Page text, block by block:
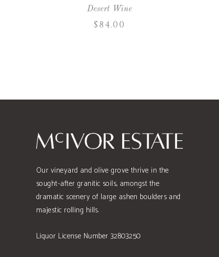
Desert Wine
$84.00
Our vineyard and olive grove thrive in the
sought-after granitic soils, amongst the
dramatic scenery of large ashen boulders and
majestic rolling hills.
Liquor License Number 32803250